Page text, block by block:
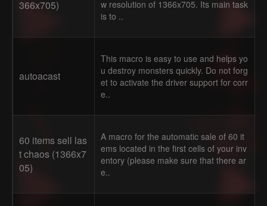
366x705)
w resolution of 1366x705. Its main task
is to ..
autoacast
This macro is easy to use and helps yo
u destroy monsters quickly. Do not forg
et to activate the driver support for corr
e..
60 items sell las
t chaos (1366x7
05)
A macro for the automatic sale of 60 it
ems located in the first cells of your inv
entory (please make sure that there ar
e..